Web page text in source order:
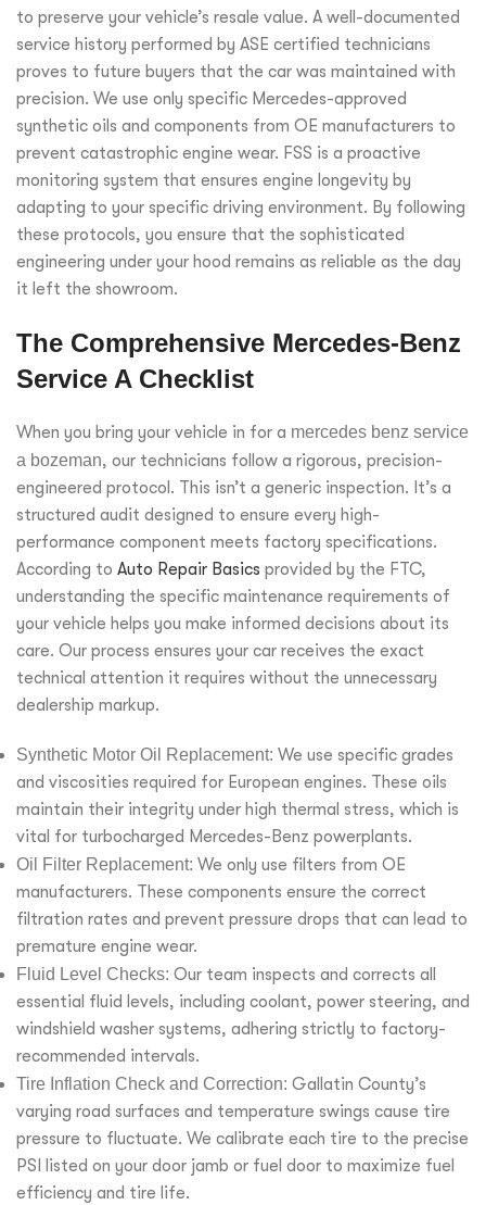
to preserve your vehicle’s resale value. A well-documented
service history performed by ASE certified technicians
proves to future buyers that the car was maintained with
precision. We use only specific Mercedes-approved
synthetic oils and components from OE manufacturers to
prevent catastrophic engine wear. FSS is a proactive
monitoring system that ensures engine longevity by
adapting to your specific driving environment. By following
these protocols, you ensure that the sophisticated
engineering under your hood remains as reliable as the day
it left the showroom.
The Comprehensive Mercedes-Benz
Service A Checklist
When you bring your vehicle in for a mercedes benz service
a bozeman, our technicians follow a rigorous, precision-
engineered protocol. This isn’t a generic inspection. It’s a
structured audit designed to ensure every high-
performance component meets factory specifications.
According to Auto Repair Basics provided by the FTC,
understanding the specific maintenance requirements of
your vehicle helps you make informed decisions about its
care. Our process ensures your car receives the exact
technical attention it requires without the unnecessary
dealership markup.
Synthetic Motor Oil Replacement: We use specific grades
and viscosities required for European engines. These oils
maintain their integrity under high thermal stress, which is
vital for turbocharged Mercedes-Benz powerplants.
Oil Filter Replacement: We only use filters from OE
manufacturers. These components ensure the correct
filtration rates and prevent pressure drops that can lead to
premature engine wear.
Fluid Level Checks: Our team inspects and corrects all
essential fluid levels, including coolant, power steering, and
windshield washer systems, adhering strictly to factory-
recommended intervals.
Tire Inflation Check and Correction: Gallatin County’s
varying road surfaces and temperature swings cause tire
pressure to fluctuate. We calibrate each tire to the precise
PSI listed on your door jamb or fuel door to maximize fuel
efficiency and tire life.